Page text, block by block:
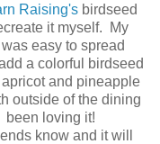
Raising's birdseed
it myself. My
easy to spread
a colorful birdseed
and pineapple
outside of the dining
been loving it!
know and it will